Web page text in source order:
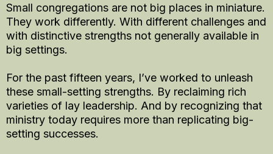
Small congregations are not big places in miniature.
They work differently. With different challenges and
with distinctive strengths not generally available in
big settings.
For the past fifteen years, I’ve worked to unleash
these small-setting strengths. By reclaiming rich
varieties of lay leadership. And by recognizing that
ministry today requires more than replicating big-
setting successes.